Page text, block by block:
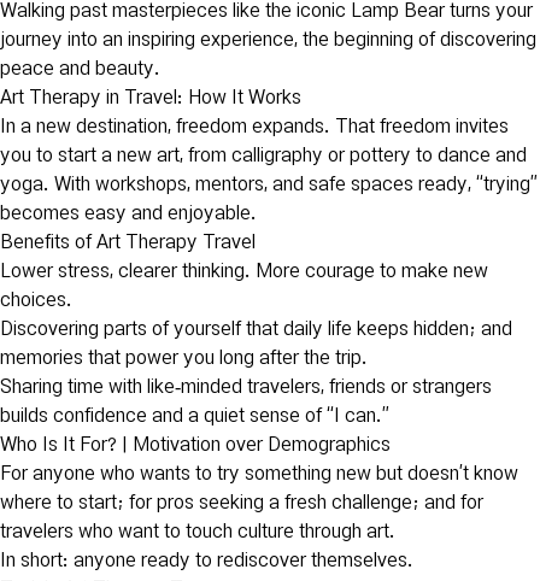
Walking past masterpieces like the iconic Lamp Bear turns your
journey into an inspiring experience, the beginning of discovering
peace and beauty.
Art Therapy in Travel: How It Works
In a new destination, freedom expands. That freedom invites
you to start a new art, from calligraphy or pottery to dance and
yoga. With workshops, mentors, and safe spaces ready, “trying”
becomes easy and enjoyable.
Benefits of Art Therapy Travel
Lower stress, clearer thinking. More courage to make new
choices.
Discovering parts of yourself that daily life keeps hidden; and
memories that power you long after the trip.
Sharing time with like‑minded travelers, friends or strangers
builds confidence and a quiet sense of “I can.”
Who Is It For? | Motivation over Demographics
For anyone who wants to try something new but doesn’t know
where to start; for pros seeking a fresh challenge; and for
travelers who want to touch culture through art.
In short: anyone ready to rediscover themselves.